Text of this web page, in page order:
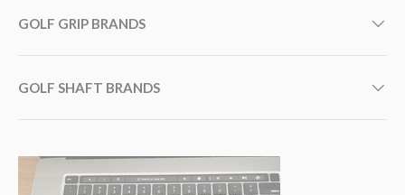
GOLF GRIP BRANDS
GOLF SHAFT BRANDS